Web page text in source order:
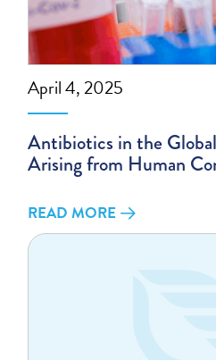
April 4, 2025
Antibiotics in the
Arising from Human
READ MORE